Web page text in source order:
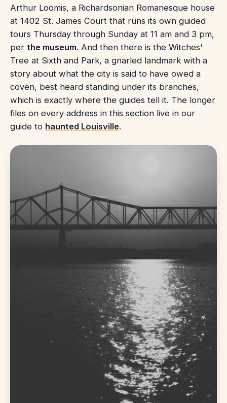
Arthur Loomis, a Richardsonian Romanesque house
at 1402 St. James Court that runs its own guided
tours Thursday through Sunday at 11 am and 3 pm,
per the museum. And then there is the Witches'
Tree at Sixth and Park, a gnarled landmark with a
story about what the city is said to have owed a
coven, best heard standing under its branches,
which is exactly where the guides tell it. The longer
files on every address in this section live in our
guide to haunted Louisville.